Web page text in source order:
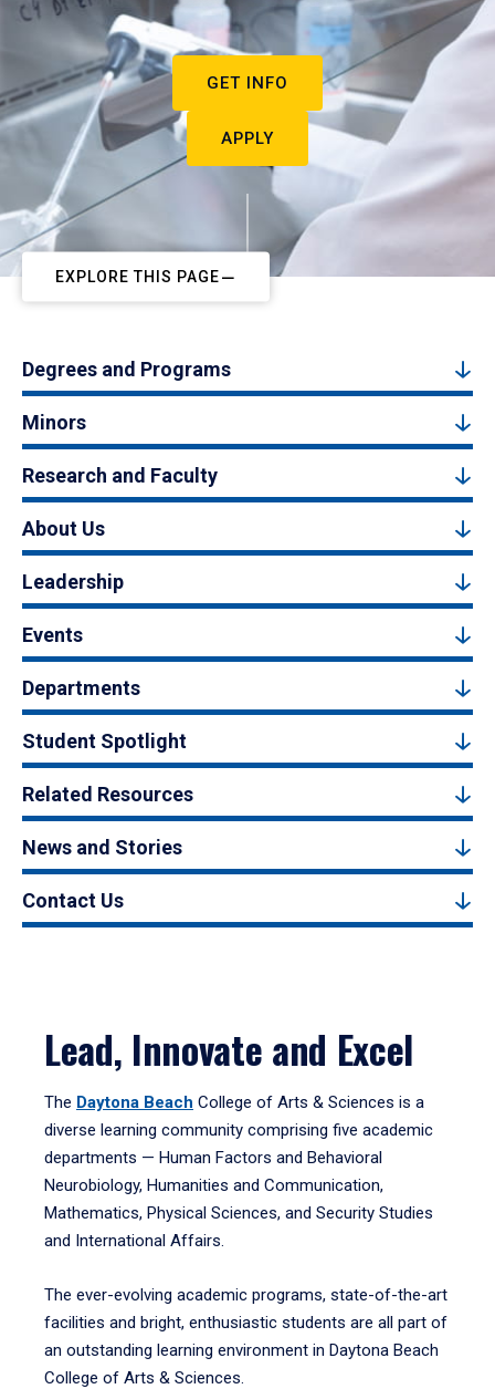
GET INFO
APPLY
EXPLORE THIS PAGE
Degrees and Programs
Minors
Research and Faculty
About Us
Leadership
Events
Departments
Student Spotlight
Related Resources
News and Stories
Contact Us
Lead, Innovate and Excel
The Daytona Beach College of Arts & Sciences is a
diverse learning community comprising five academic
departments — Human Factors and Behavioral
Neurobiology, Humanities and Communication,
Mathematics, Physical Sciences, and Security Studies
and International Affairs.
The ever-evolving academic programs, state-of-the-art
facilities and bright, enthusiastic students are all part of
an outstanding learning environment in Daytona Beach
College of Arts & Sciences.